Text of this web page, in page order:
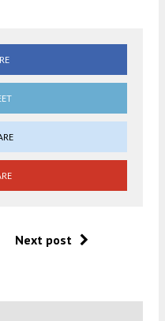
Next post